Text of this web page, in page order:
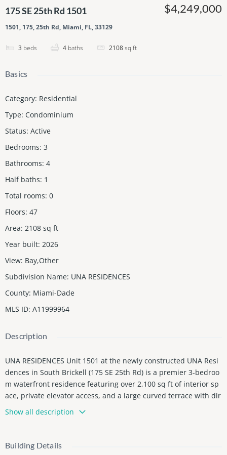
175 SE 25th Rd 1501
1501, 175, 25th Rd, Miami, FL, 33129
3 beds 4 baths 2108sq ft
$4,249,000
Basics
Category: Residential
Type: Condominium
Status: Active
Bedrooms: 3
Bathrooms: 4
Half baths: 1
Total rooms: 0
Floors: 47
Area: 2108 sq ft
Year built: 2026
View: Bay,Other
Subdivision Name: UNA RESIDENCES
County: Miami-Dade
MLS ID: A11999964
Description
UNA RESIDENCES Unit 1501 at the newly constructed UNA Resi
dences in South Brickell (175 SE 25th Rd) is a premier 3-bedroo
m waterfront residence featuring over 2,100 sq ft of interior sp
ace, private elevator access, and a large curved terrace with dir
ect Biscayne Bay views. Unit feature 12'9" ceilings heights, abov
e Miami standart + utility room with full sized washer and drye
pliances represents the pinnacle of modern luxury and perfor
Show all description
Building Details